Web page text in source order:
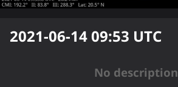
2021-06-14 09:53 UTC
No description